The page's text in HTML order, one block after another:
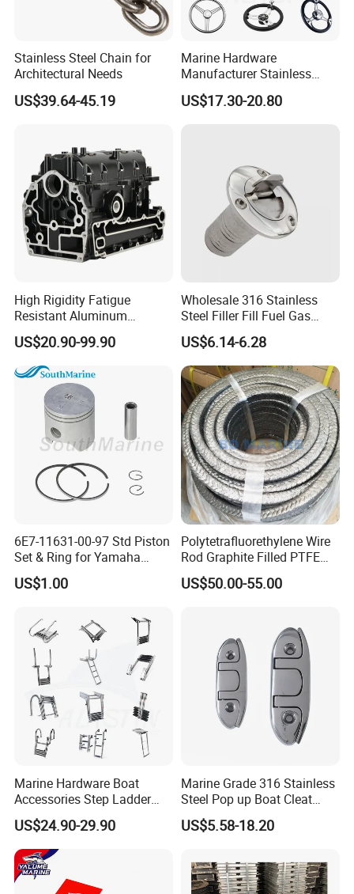
Stainless Steel Chain for
Architectural Needs
US$39.64-45.19
Marine Hardware
Manufacturer Stainless
Steel Mirror Polished 3
Spoke 5 Spoke Boat
US$17.30-20.80
High Rigidity Fatigue
Resistant Aluminum
Custom Marine Cylinder
Head
US$20.90-99.90
Wholesale 316 Stainless
Steel Filler Fill Fuel Gas
Keyless Socket Cap for Boat
Accessories
US$6.14-6.28
6E7-11631-00-97 Std Piston
Set & Ring for Yamaha
9.9HP-15HP Outboard Parts
US$1.00
Polytetrafluorethylene Wire
Rod Graphite Filled PTFE
Gland Packing Sleeves
Sealing Packing Graphite
US$50.00-55.00
Marine Hardware Boat
Accessories Step Ladder
Stainless Steel Retractable
Telescopic Boarding Ladder
Telescoping Folding Boat
Ladder
US$24.90-29.90
Marine Grade 316 Stainless
Steel Pop up Boat Cleat
Retractable Boat Cleat
Marine Hardware Folding
Mooring with CE/ISO
Certified
US$5.58-18.20